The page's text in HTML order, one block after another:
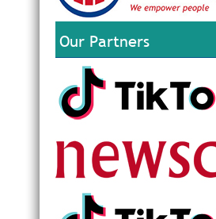
Our Partners